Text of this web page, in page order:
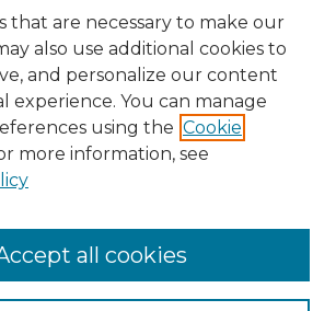
that are necessary to make our
also use additional cookies to
and personalize our content
experience. You can manage
using the Cookie
more information, see
all cookies